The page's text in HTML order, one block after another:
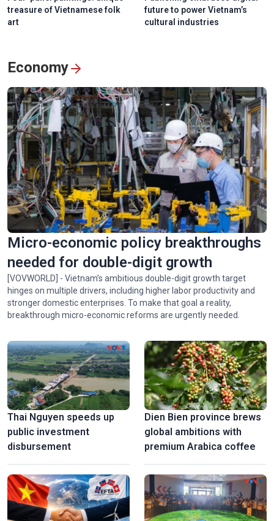
treasure of Vietnamese folk
art
future to power Vietnam’s
cultural industries
Economy
Micro-economic policy breakthroughs
needed for double-digit growth
[VOVWORLD] - Vietnam’s ambitious double-digit growth target
hinges on multiple drivers, including higher labor productivity and
stronger domestic enterprises. To make that goal a reality,
breakthrough micro-economic reforms are urgently needed.
Thai Nguyen speeds up
public investment
disbursement
Dien Bien province brews
global ambitions with
premium Arabica coffee